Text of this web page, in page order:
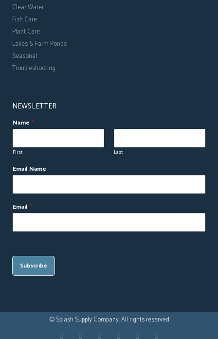
Clear Water
Fish Care
Plant Care
Lakes & Farm Ponds
Seasonal
Troubleshooting
NEWSLETTER
Name*
First Last
Email Name
Email*
Subscribe
© Splash Supply Company. All rights reserved